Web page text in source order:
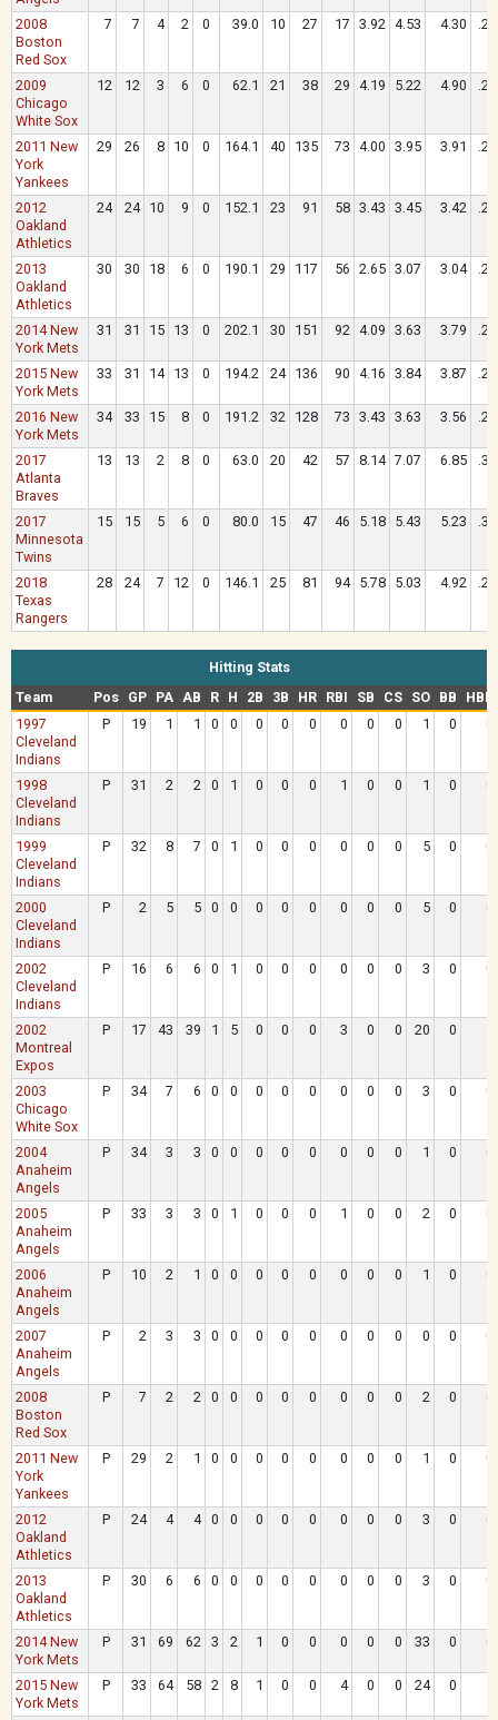
2008
Boston
Red Sox
7 7 4 2 0 39.0 10 27 17 3.92 4.53 4.30
2009
Chicago
White Sox
12 12 3 6 0 62.1 21 38 29 4.19 5.22 4.90
2011 New
York
Yankees
29 26 8 10 0 164.1 40 135 73 4.00 3.95 3.91
2012
Oakland
Athletics
24 24 10 9 0 152.1 23 91 58 3.43 3.45 3.42
2013
Oakland
Athletics
30 30 18 6 0 190.1 29 117 56 2.65 3.07 3.04
2014 New
York Mets
31 31 15 13 0 202.1 30 151 92 4.09 3.63 3.79
2015 New
York Mets
33 31 14 13 0 194.2 24 136 90 4.16 3.84 3.87
2016 New
York Mets
34 33 15 8 0 191.2 32 128 73 3.43 3.63 3.56
2017
Atlanta
Braves
13 13 2 8 0 63.0 20 42 57 8.14 7.07 6.85
2017
Minnesota
Twins
15 15 5 6 0 80.0 15 47 46 5.18 5.43 5.23
2018
Texas
Rangers
28 24 7 12 0 146.1 25 81 94 5.78 5.03 4.92
Hitting Stats
Team
Pos GP PA AB R H 2B 3B HR RBI SB CS SO BB
HBP
1997
Cleveland
Indians
P 19 1 1 0 0 0 0 0 0 0 0 1 0 0
1998
Cleveland
Indians
P 31 2 2 0 1 0 0 0 1 0 0 1 0 0
1999
Cleveland
Indians
P 32 8 7 0 1 0 0 0 0 0 0 5 0 0
2000
Cleveland
Indians
P 2 5 5 0 0 0 0 0 0 0 0 5 0 0
2002
Cleveland
Indians
P 16 6 6 0 1 0 0 0 0 0 0 3 0 0
2002
Montreal
Expos
P 17 43 39 1 5 0 0 0 3 0 0 20 0
2003
Chicago
White Sox
P 34 7 6 0 0 0 0 0 0 0 0 3 0 0
2004
Anaheim
Angels
P 34 3 3 0 0 0 0 0 0 0 0 1 0 0
2005
Anaheim
Angels
P 33 3 3 0 1 0 0 0 1 0 0 2 0 0
2006
Anaheim
Angels
P 10 2 1 0 0 0 0 0 0 0 0 1 0 0
2007
Anaheim
Angels
P 2 3 3 0 0 0 0 0 0 0 0 0 0 0
2008
Boston
Red Sox
P 7 2 2 0 0 0 0 0 0 0 0 2 0 0
2011 New
York
Yankees
P 29 2 1 0 0 0 0 0 0 0 0 1 0 0
2012
Oakland
Athletics
P 24 4 4 0 0 0 0 0 0 0 0 3 0 0
2013
Oakland
Athletics
P 30 6 6 0 0 0 0 0 0 0 0 3 0 0
2014 New
York Mets
P 31 69 62 3 2 1 0 0 0 0 0 33 0 0
2015 New
York Mets
P 33 64 58 2 8 1 0 0 4 0 0 24 0